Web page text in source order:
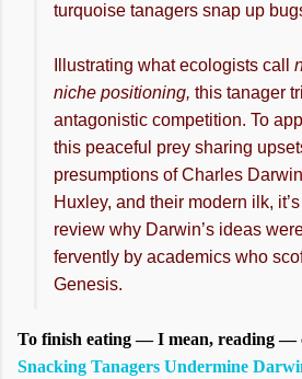
turquoise tanagers snap up
Illustrating what ecologists call
niche positioning, this tanager
antagonistic competition. To
this peaceful prey sharing
presumptions of Charles
Huxley, and their modern ilk,
review why Darwin’s ideas
fervently by academics who
Genesis.
To finish eating — I mean, reading —
Snacking Tanagers Undermine